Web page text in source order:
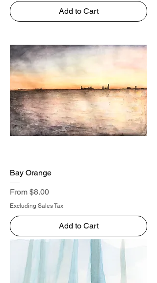
Add to Cart
Bay Orange
From $8.00
Sale Price
Excluding Sales Tax
Add to Cart